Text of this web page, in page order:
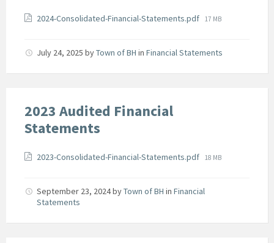
Attachments
2024-Consolidated-Financial-Statements.pdf File
17 MB
July 24, 2025 byTown of BH in Financial Statements
2023 Audited Financial
Statements
Attachments
2023-Consolidated-Financial-Statements.pdf File
18 MB
September 23, 2024byTown of BH in Financial
Statements